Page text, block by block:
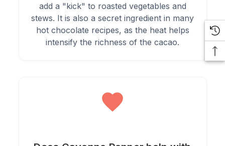
add a "kick" to roasted vegetables and
stews. It is also a secret ingredient in many
hot chocolate recipes, as the heat helps
intensify the richness of the cacao.